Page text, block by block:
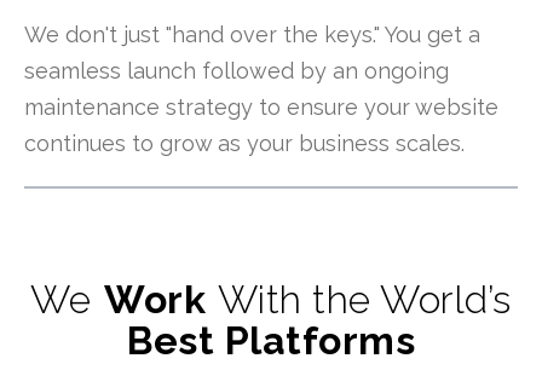
We don't just "hand over the keys." You get a
seamless launch followed by an ongoing
maintenance strategy to ensure your website
continues to grow as your business scales.
We Work With the World’s
Best Platforms